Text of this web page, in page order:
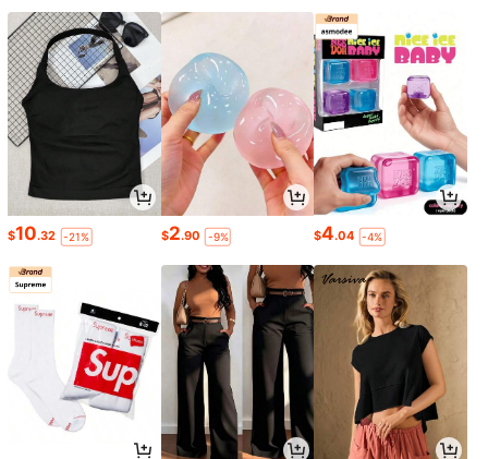
$10.32 -21% $2.90 -9% $4.04 -4%